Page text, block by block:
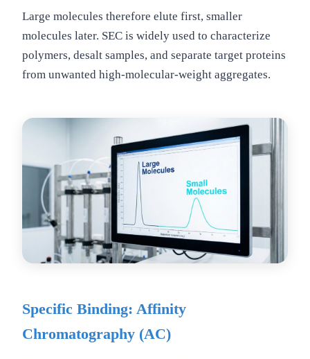
Large molecules therefore elute first, smaller
molecules later. SEC is widely used to characterize
polymers, desalt samples, and separate target proteins
from unwanted high-molecular-weight aggregates.
Specific Binding: Affinity
Chromatography (AC)